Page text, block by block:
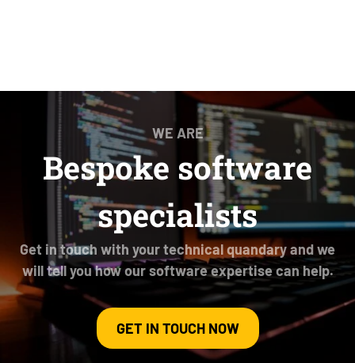
WE ARE
Bespoke software
specialists
Get in touch with your technical quandary and we
will tell you how our software expertise can help.
GET IN TOUCH NOW